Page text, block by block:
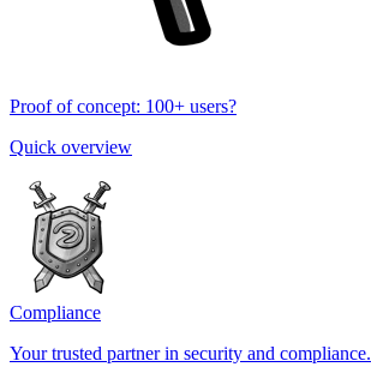
Proof of concept: 100+ users?
Quick overview
Compliance
Your trusted partner in security and compliance.